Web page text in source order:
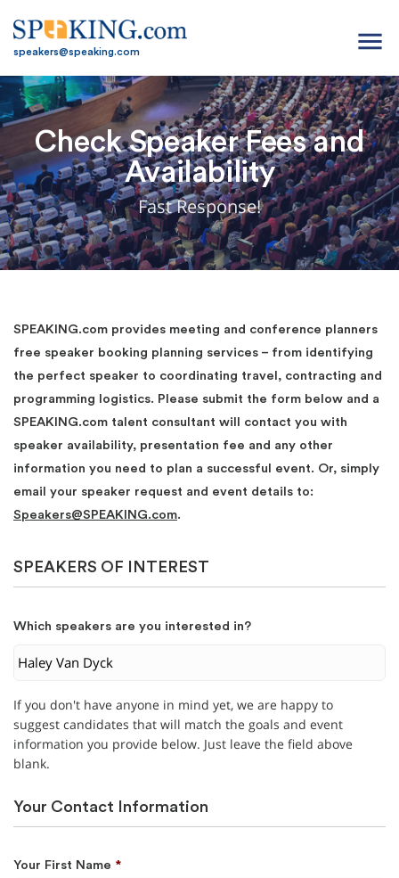
speakers@speaking.com menu
Check Speaker Fees and
Availability
Fast Response!
SPEAKING.com provides meeting and conference planners
free speaker booking planning services – from identifying
the perfect speaker to coordinating travel, contracting and
programming logistics. Please submit the form below and a
SPEAKING.com talent consultant will contact you with
speaker availability, presentation fee and any other
information you need to plan a successful event. Or, simply
email your speaker request and event details to:
Speakers@SPEAKING.com.
SPEAKERS OF INTEREST
Which speakers are you interested in?
If you don't have anyone in mind yet, we are happy to
suggest candidates that will match the goals and event
information you provide below. Just leave the field above
blank.
Your Contact Information
Your First Name *